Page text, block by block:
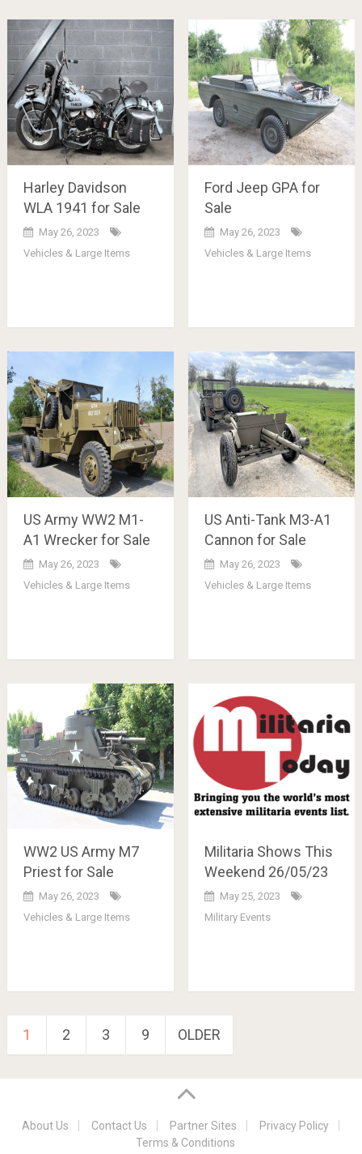
Harley Davidson
WLA 1941 for Sale
May 26, 2023
Vehicles & Large Items
Ford Jeep GPA for
Sale
May 26, 2023
Vehicles & Large Items
US Army WW2 M1-
A1 Wrecker for Sale
May 26, 2023
Vehicles & Large Items
US Anti-Tank M3-A1
Cannon for Sale
May 26, 2023
Vehicles & Large Items
WW2 US Army M7
Priest for Sale
May 26, 2023
Vehicles & Large Items
Militaria Shows This
Weekend 26/05/23
May 25, 2023
Military Events
Posts
pagination
1 2 3 9 OLDER
About Us Contact Us Partner Sites
Privacy Policy
Terms & Conditions